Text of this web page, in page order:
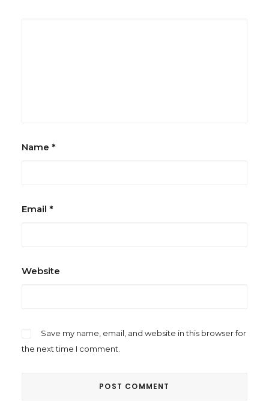
Name *
Email *
Website
Save my name, email, and website in this browser for
the next time I comment.